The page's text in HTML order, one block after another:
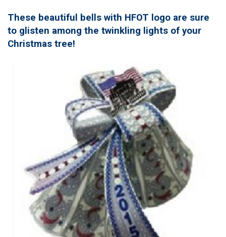
These beautiful bells with HFOT logo are sure
to glisten among the twinkling lights of your
Christmas tree!